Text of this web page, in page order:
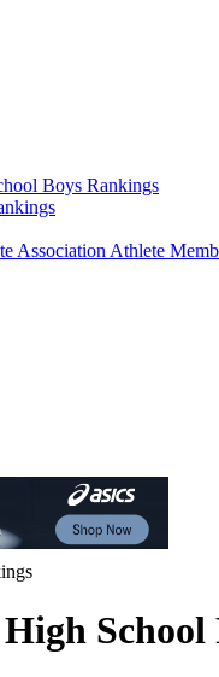
Boys Rankings
Association Athlete